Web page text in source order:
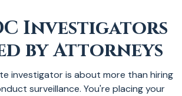
Investigators
by Attorneys
investigator is about more than hiring
surveillance. You're placing your